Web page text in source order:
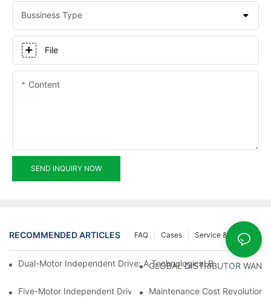
Bussiness Type
File
Content
SEND INQUIRY NOW
RECOMMENDED ARTICLES Service & Support
Cases
FAQ
Dual-Motor Independent Drive: A Technological Breakthrough
GLOBAL DISTRIBUTOR
Five-Motor Independent Drive: The Technological Innovation
Maintenance Cost Revolution: